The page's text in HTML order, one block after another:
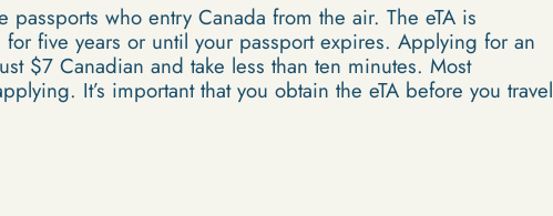
who entry Canada from the air. The eTA is
five years or until your passport expires. Applying for an
$7 Canadian and take less than ten minutes. Most
It’s important that you obtain the eTA before you travel